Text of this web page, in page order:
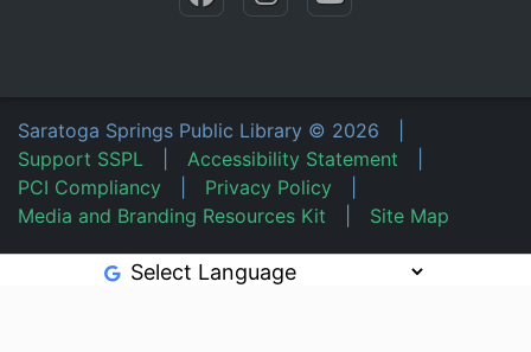
Saratoga Springs Public Library © 2026
Support SSPL
Accessibility Statement
PCI Compliancy
Privacy Policy
Media and Branding Resources Kit
Site Map